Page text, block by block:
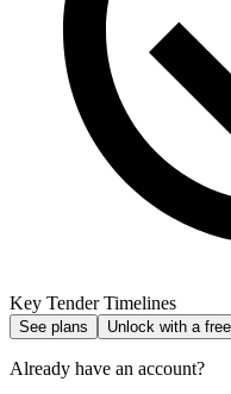
Key Tender Timelines
See plans Unlock with a
Already have an account?